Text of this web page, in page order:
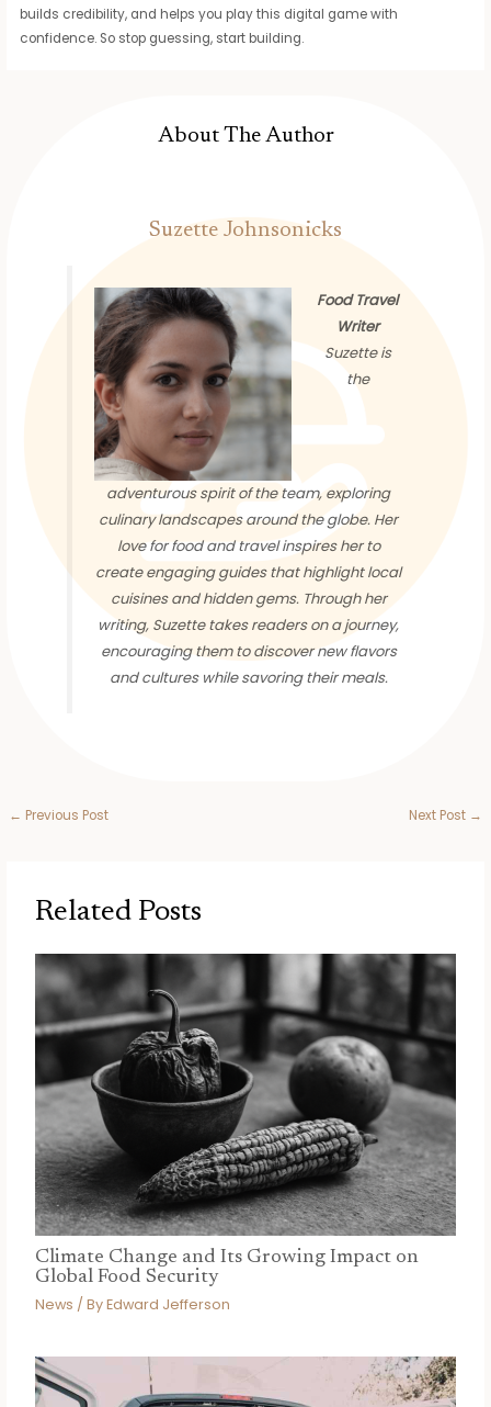
builds credibility, and helps you play this digital game with
confidence. So stop guessing, start building.
About The Author
Suzette Johnsonicks
Food Travel
Writer
Suzette is
the
adventurous spirit of the team, exploring
culinary landscapes around the globe. Her
love for food and travel inspires her to
create engaging guides that highlight local
cuisines and hidden gems. Through her
writing, Suzette takes readers on a journey,
encouraging them to discover new flavors
and cultures while savoring their meals.
← Previous Post Next Post →
Related Posts
Climate Change and Its Growing Impact on
Global Food Security
News / ByEdward Jefferson